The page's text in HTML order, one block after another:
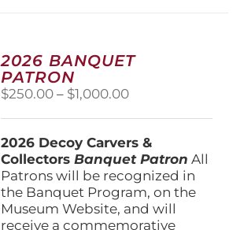
options
may
chosen
on
product
page
2026 BANQUET
PATRON
$250.00 – $1,000.00Price
through
$1,000.00
2026 Decoy Carvers &
CollectorsBanquet Patron All
Patrons will be recognized in
the Banquet Program, on the
Museum Website, and will
receive a commemorative